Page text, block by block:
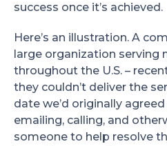
success once it’s achieved.
Here’s an illustration. A
large organization serving
throughout the U.S. –
they couldn’t deliver the
date we’d originally
emailing, calling, and
someone to help resolve